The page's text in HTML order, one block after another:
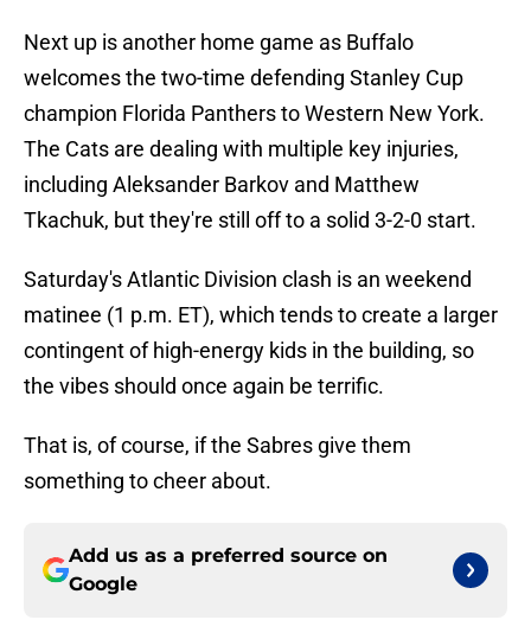
Next up is another home game as Buffalo
welcomes the two-time defending Stanley Cup
champion Florida Panthers to Western New York.
The Cats are dealing with multiple key injuries,
including Aleksander Barkov and Matthew
Tkachuk, but they're still off to a solid 3-2-0 start.
Saturday's Atlantic Division clash is an weekend
matinee (1 p.m. ET), which tends to create a larger
contingent of high-energy kids in the building, so
the vibes should once again be terrific.
That is, of course, if the Sabres give them
something to cheer about.
Add us as a preferred source on
Google